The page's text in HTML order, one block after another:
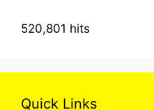
520,801 hits
Quick Links